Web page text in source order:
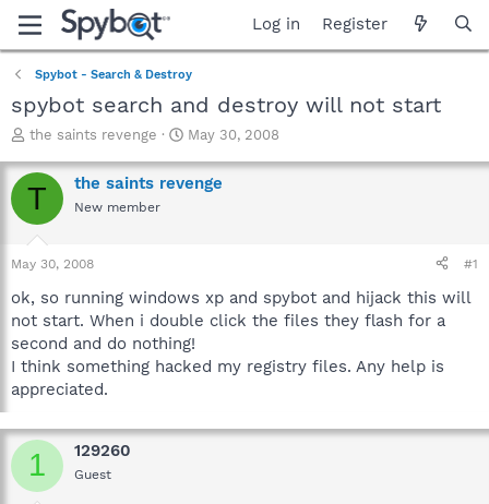
Log in Register
Spybot - Search & Destroy
spybot search and destroy will not start
T
r
e
a
t
a
r
t
e
r
the saints revenge
S
a
r
e
May 30, 2008
T the saints revenge
New member
May 30, 2008 #1
ok, so running windows xp and spybot and hijack this will
not start. When i double click the files they flash for a
second and do nothing!
I think something hacked my registry files. Any help is
appreciated.
1 129260
Guest